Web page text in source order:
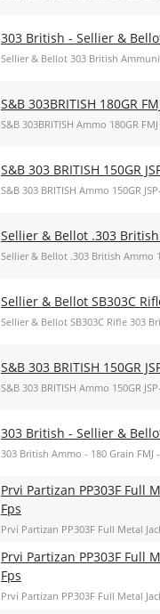
303 British - Sellier &
Sellier & Bellot 303 British
S&B 303BRITISH 180GR
S&B 303BRITISH Ammo 180GR
S&B 303 BRITISH 150GR
S&B 303 BRITISH Ammo 150GR
Sellier & Bellot .303
Sellier & Bellot .303 British Ammo
Sellier & Bellot SB303C
Sellier & Bellot SB303C Rifle 303
S&B 303 BRITISH 150GR
S&B 303 BRITISH Ammo 150GR
303 British - Sellier &
303 British Ammo - 180 Grain
Prvi Partizan PP303F Full
Fps
Prvi Partizan PP303F Full Metal
Prvi Partizan PP303F Full
Fps
Prvi Partizan PP303F Full Metal